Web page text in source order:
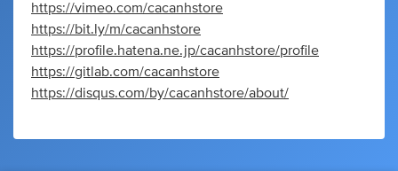
https://vimeo.com/cacanhstore
https://bit.ly/m/cacanhstore
https://profile.hatena.ne.jp/cacanhstore/profile
https://gitlab.com/cacanhstore
https://disqus.com/by/cacanhstore/about/